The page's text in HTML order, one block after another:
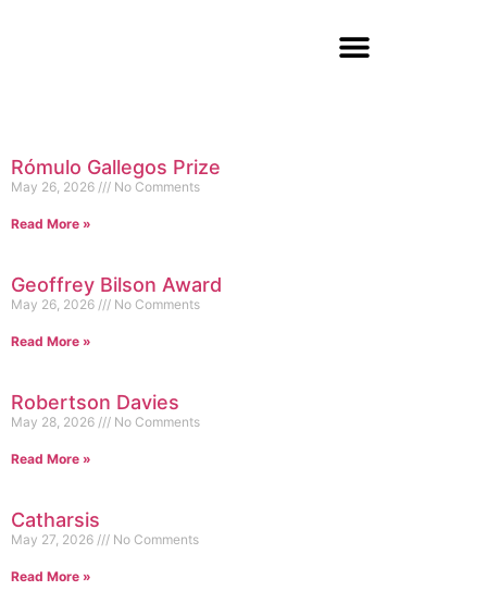
Rómulo Gallegos Prize
May 26, 2026 No Comments
Read More »
Geoffrey Bilson Award
May 26, 2026 No Comments
Read More »
Robertson Davies
May 28, 2026 No Comments
Read More »
Catharsis
May 27, 2026 No Comments
Read More »